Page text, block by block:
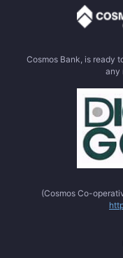
Cosmos Bank, is ready
any
(Cosmos Co-